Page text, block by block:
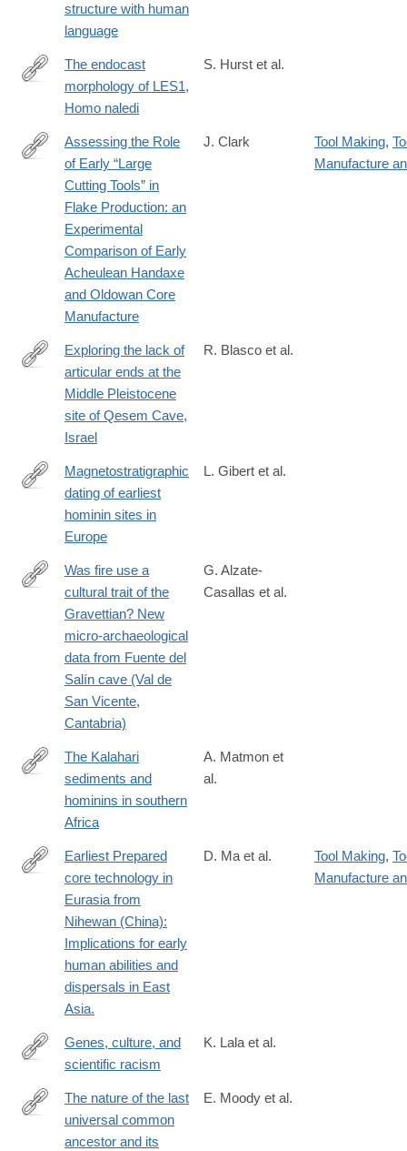
structure with human
language
https://onlinelibrary.wiley.com/doi/10.1002/ajpa.24983
The endocast
morphology of LES1,
Homo naledi
S. Hurst et al.
https://www.tandfonline.com/doi/full/10.1080/
Assessing the Role
of Early “Large
Cutting Tools” in
Flake Production: an
Experimental
Comparison of Early
Acheulean Handaxe
and Oldowan Core
Manufacture
J. Clark Tool Making,
Manufacture
https://www.sciencedirect.com/science/article/pii/
Exploring the lack of
articular ends at the
Middle Pleistocene
site of Qesem Cave,
Israel
R. Blasco et al.
https://www.sciencedirect.com/science/article/pii/
Magnetostratigraphic
dating of earliest
hominin sites in
Europe
L. Gibert et al.
https://link.springer.com/article/10.1007/s12520-
x#citeas
Was fire use a
cultural trait of the
Gravettian? New
micro-archaeological
data from Fuente del
Salín cave (Val de
San Vicente,
Cantabria)
G. Alzate-
Casallas et al.
https://www.sciencedirect.com/science/article/pii/
The Kalahari
sediments and
hominins in southern
Africa
A. Matmon et
al.
https://www.pnas.org/doi/10.1073/pnas.2313123121
Earliest Prepared
core technology in
Eurasia from
Nihewan (China):
Implications for early
human abilities and
dispersals in East
Asia.
D. Ma et al. Tool Making,
Manufacture
https://www.pnas.org/doi/10.1073/pnas.2322874121
Genes, culture, and
scientific racism
K. Lala et al.
https://www.nature.com/articles/s41559-
The nature of the last
universal common
ancestor and its
E. Moody et al.